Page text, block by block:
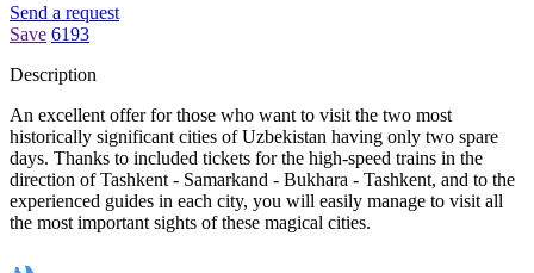
Send a request
Save 6193
Description
An excellent offer for those who want to visit the two most
historically significant cities of Uzbekistan having only two spare
days. Thanks to included tickets for the high-speed trains in the
direction of Tashkent - Samarkand - Bukhara - Tashkent, and to the
experienced guides in each city, you will easily manage to visit all
the most important sights of these magical cities.